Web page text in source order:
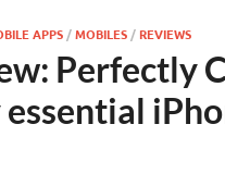
APPS /MOBILES /REVIEWS
Perfectly